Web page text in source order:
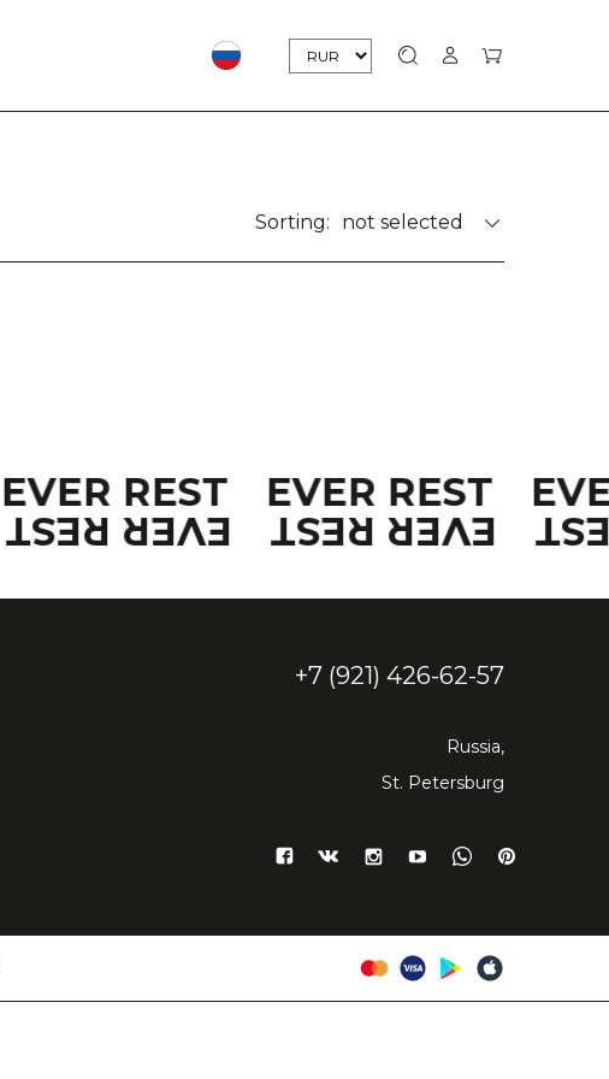
Sorting: not selected
EVER REST EVER REST
EVER REST EVER REST
+7 (921) 426-62-57
Russia,
St. Petersburg